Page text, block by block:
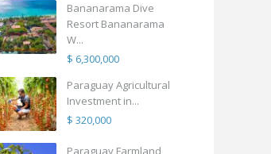
Bananarama Dive
Resort Bananarama
W...
$ 6,300,000
Paraguay Agricultural
Investment in...
$ 320,000
Paraguay Farmland